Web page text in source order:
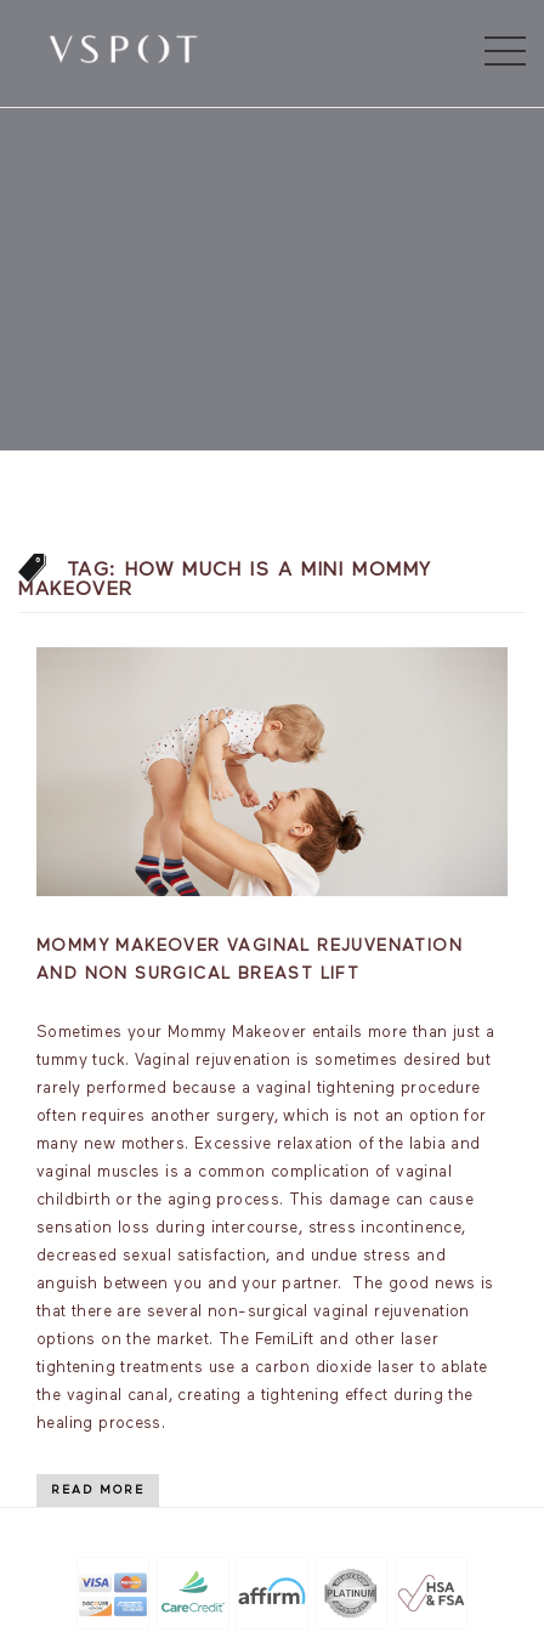
TAG:
HOW MUCH IS A MINI MOMMY
MAKEOVER
MOMMY MAKEOVER VAGINAL REJUVENATION
AND NON SURGICAL BREAST LIFT
Sometimes your Mommy Makeover entails more than just a
tummy tuck. Vaginal rejuvenation is sometimes desired but
rarely performed because a vaginal tightening procedure
often requires another surgery, which is not an option for
many new mothers. Excessive relaxation of the labia and
vaginal muscles is a common complication of vaginal
childbirth or the aging process. This damage can cause
sensation loss during intercourse, stress incontinence,
decreased sexual satisfaction, and undue stress and
anguish between you and your partner. The good news is
that there are several non-surgical vaginal rejuvenation
options on the market. The FemiLift and other laser
tightening treatments use a carbon dioxide laser to ablate
the vaginal canal, creating a tightening effect during the
healing process.
READ MORE